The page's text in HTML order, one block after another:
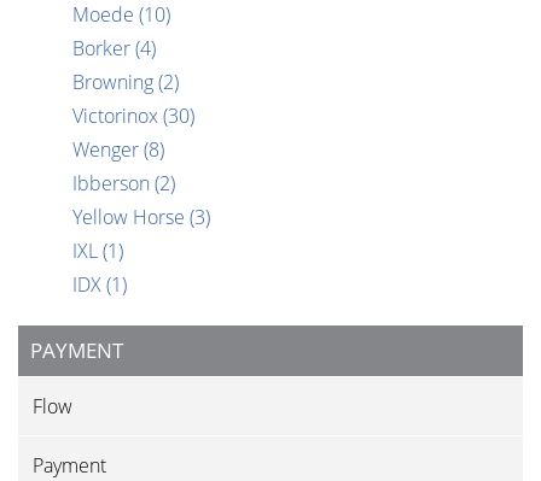
Moede (10)
Borker(4)
Browning(2)
Victorinox(30)
Wenger(8)
Ibberson (2)
Yellow Horse (3)
IXL(1)
IDX(1)
PAYMENT
Flow
Payment